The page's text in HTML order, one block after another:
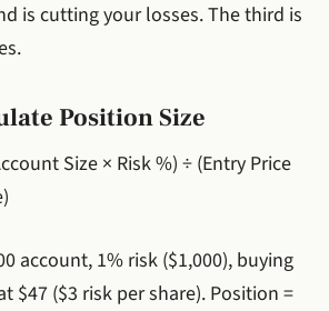
is cutting your losses. The third is
Position Size
Size × Risk %) ÷ (Entry Price
account, 1% risk ($1,000), buying
$47 ($3 risk per share). Position =